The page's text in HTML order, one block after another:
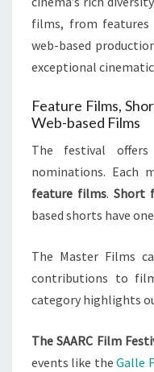
films, from features
web-based
exceptional
Feature Films,
Web-based Films
The festival
nominations. Each
feature films. Short
based shorts have
The Master Films
contributions to
category highlights
The SAARC Film
events like theGalle